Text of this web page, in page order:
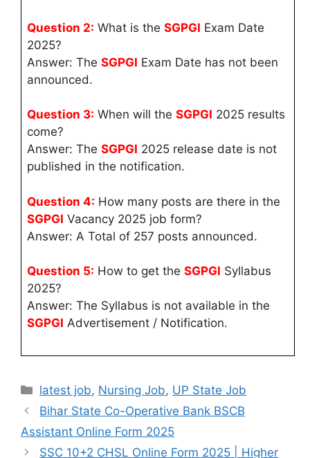
Question 2: What is the SGPGI Exam Date
2025?
Answer: The SGPGI Exam Date has not been
announced.
Question 3: When will the SGPGI 2025 results
come?
Answer: The SGPGI 2025 release date is not
published in the notification.
Question 4: How many posts are there in the
SGPGI Vacancy 2025 job form?
Answer: A Total of 257 posts announced.
Question 5: How to get the SGPGI Syllabus
2025?
Answer: The Syllabus is not available in the
SGPGI Advertisement / Notification.
latest job, Nursing Job, UP State Job
Bihar State Co-Operative Bank BSCB
Assistant Online Form 2025
SSC 10+2 CHSL Online Form 2025 | Higher